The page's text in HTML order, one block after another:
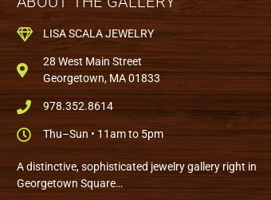
LISA SCALA JEWELRY
28 West Main Street
Georgetown, MA 01833
978.352.8614
Thu–Sun • 11am to 5pm
A distinctive, sophisticated jewelry gallery right in
Georgetown Square…